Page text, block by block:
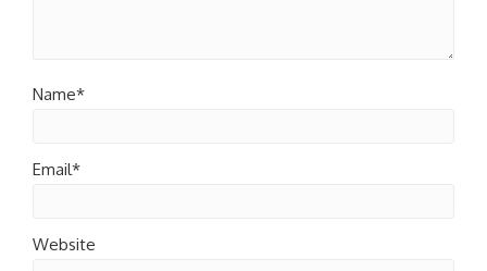
Name*
Email*
Website